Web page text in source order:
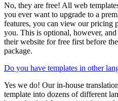
No, they are free! All web
you ever want to upgrade to a
features, you can view our pricing
you. This is optional, however,
their website for free first before
package.
Do you have templates in other
Yes we do! Our in-house
template into dozens of different